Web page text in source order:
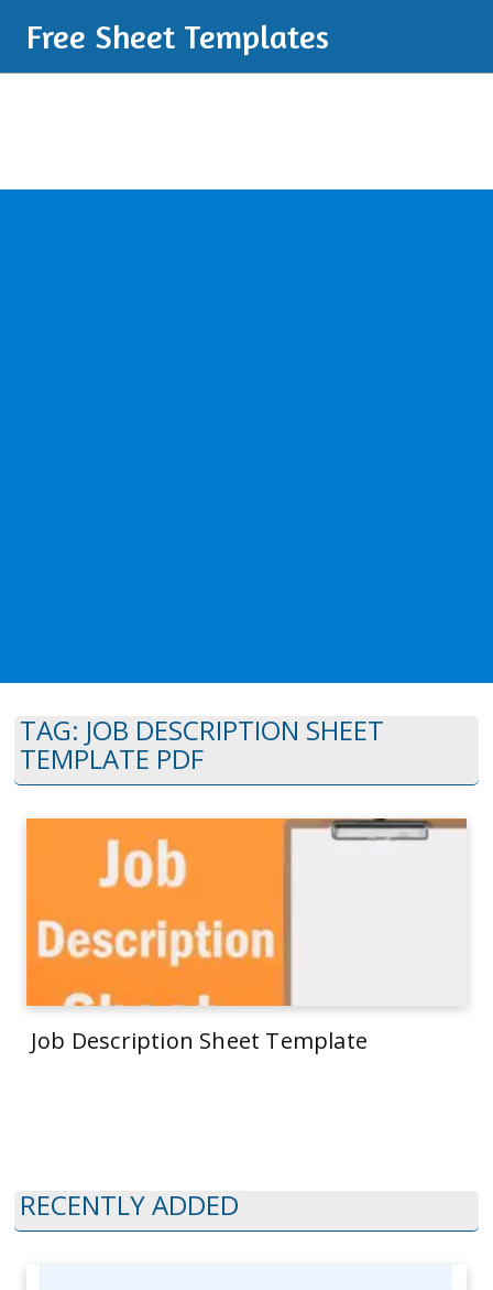
Free Sheet Templates
TAG: JOB DESCRIPTION SHEET
TEMPLATE PDF
Job Description Sheet Template
RECENTLY ADDED